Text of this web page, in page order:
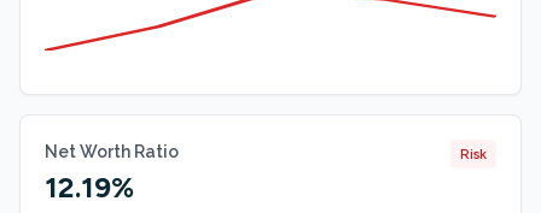
Net Worth Ratio
12.19%
Risk